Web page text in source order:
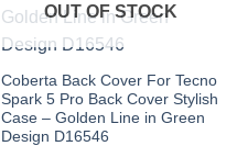
OUT OF STOCK
Coberta Back Cover For Tecno
Spark 5 Pro Back Cover Stylish
Case – Golden Line in Green
Design D16546